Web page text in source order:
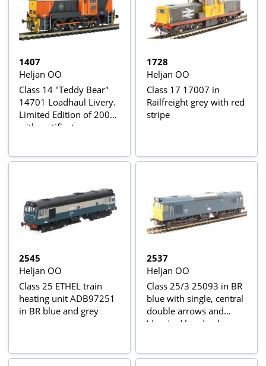
1407
Heljan OO
Class 14 "Teddy Bear"
14701 Loadhaul Livery.
Limited Edition of 200
with certificate.
1728
Heljan OO
Class 17 17007 in
Railfreight grey with red
stripe
2545
Heljan OO
Class 25 ETHEL train
heating unit ADB97251
in BR blue and grey
2537
Heljan OO
Class 25/3 25093 in BR
blue with single, central
double arrows and
‘domino’ headcodes